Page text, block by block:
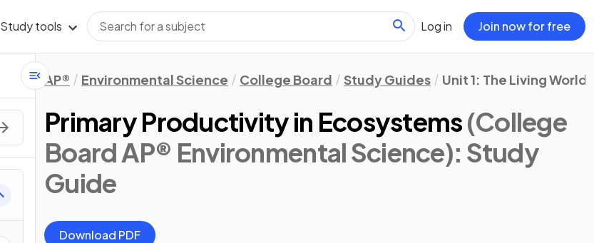
Study tools Log in Join now for free
AP® Environmental Science College Board Study Guides Unit 1: The Living
Primary Productivity in Ecosystems(College
Board AP® Environmental Science): Study
Guide
Download PDF